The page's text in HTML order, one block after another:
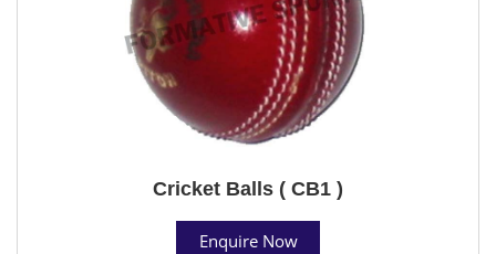
Cricket Balls ( CB1 )
Enquire Now